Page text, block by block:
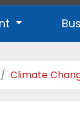
Climate